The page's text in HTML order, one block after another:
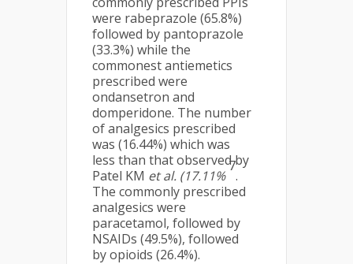
were rabeprazole (65.8%)
followed by pantoprazole
(33.3%) while the
commonest antiemetics
prescribed were
ondansetron and
domperidone. The number
of analgesics prescribed
was (16.44%) which was
less than that observed by
Patel KM et al. (17.11%
7
.
The commonly prescribed
analgesics were
paracetamol, followed by
NSAIDs (49.5%), followed
by opioids (26.4%).